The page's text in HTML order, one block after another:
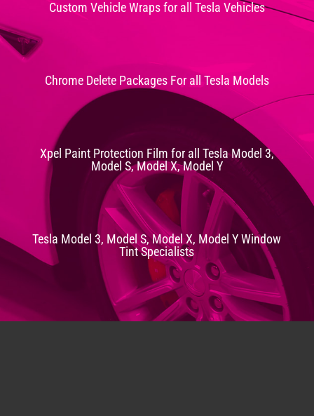
Custom Vehicle Wraps for all Tesla Vehicles
Chrome Delete Packages For all Tesla Models
Xpel Paint Protection Film for all Tesla Model 3,
Model S, Model X, Model Y
Tesla Model 3, Model S, Model X, Model Y Window
Tint Specialists